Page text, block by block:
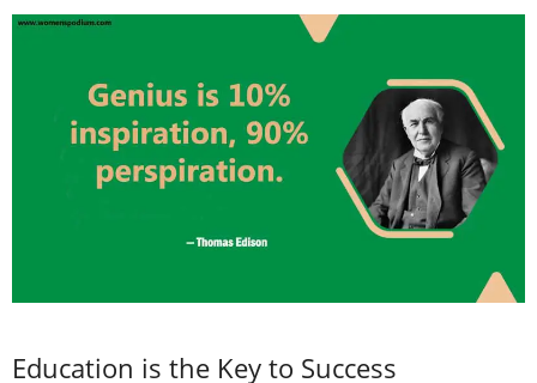
Education is the Key to Success